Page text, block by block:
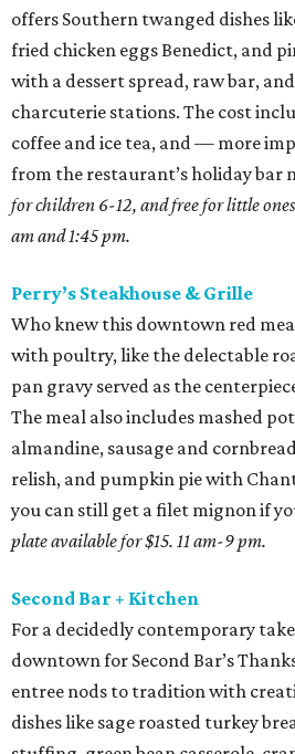
offers Southern twanged dishes
fried chicken eggs Benedict, and
with a dessert spread, raw bar,
charcuterie stations. The cost
coffee and ice tea, and — more
from the restaurant’s holiday bar
for children 6-12, and free for little
am and 1:45 pm.
Perry’s Steakhouse & Grille
Who knew this downtown red
with poultry, like the delectable
pan gravy served as the
The meal also includes mashed
almandine, sausage and
relish, and pumpkin pie with
you can still get a filet mignon if
plate available for $15. 11 am-9 pm.
Second Bar + Kitchen
For a decidedly contemporary
downtown for Second Bar’s
entree nods to tradition with
dishes like sage roasted turkey